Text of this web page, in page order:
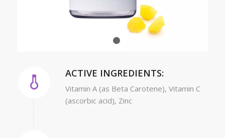
ACTIVE INGREDIENTS:
Vitamin A (as Beta Carotene), Vitamin C
(ascorbic acid), Zinc